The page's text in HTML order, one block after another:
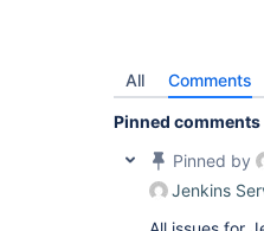
All Comments
Pinned comments
Pinned by
Jenkins